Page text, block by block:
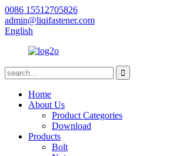
0086 15512705826
admin@liqifastener.com
English
Home
About Us
Product Categories
Download
Products
Bolt